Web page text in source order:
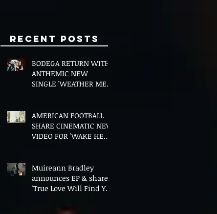
Recent Posts
BODEGA RETURN WITH
ANTHEMIC NEW
SINGLE 'WEATHER ME',
AMERICAN FOOTBALL
SHARE CINEMATIC NEW
VIDEO FOR 'WAKE HER
Muireann Bradley
announces EP & shares
'True Love Will Find You